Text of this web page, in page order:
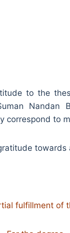
to the
correspond to
fulfillment of